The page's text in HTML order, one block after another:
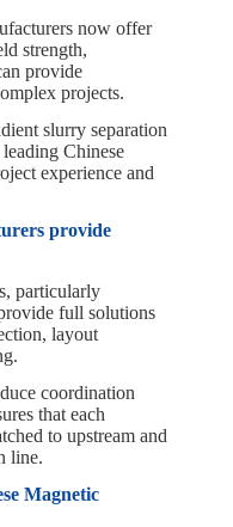
now offer
strength,
provide
projects.
slurry separation
Chinese
experience and
provide
particularly
full solutions
layout
coordination
that each
to upstream and
line.
Magnetic